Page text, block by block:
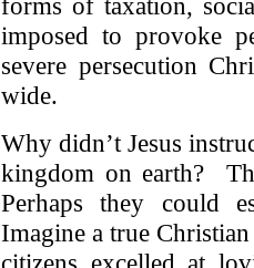
imposed to provoke
severe persecution
wide.
Why didn’t Jesus
kingdom on earth?
Perhaps they could
Imagine a true